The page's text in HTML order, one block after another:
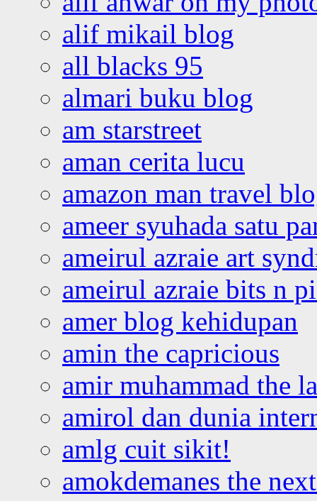
alif mikail blog
all blacks 95
almari buku blog
am starstreet
aman cerita lucu
amazon man travel
ameer syuhada satu
ameirul azraie art
ameirul azraie bits n
amer blog kehidupan
amin the capricious
amir muhammad the
amirol dan dunia
amlg cuit sikit!
amokdemanes the